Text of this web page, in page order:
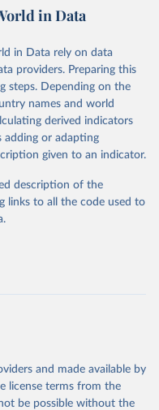
diseases and risk factors,
data/gho
from the source,
Our World in Data. To cite
in Data
in Data rely on data
providers. Preparing this
steps. Depending on the
names and world
derived indicators
adding or adapting
given to an indicator.
description of the
links to all the code used to
and made available by
license terms from the
be possible without the